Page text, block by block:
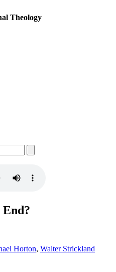
Theology
Horton, Walter Strickland